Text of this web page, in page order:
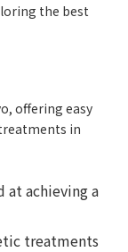
the best
offering easy
in
achieving a
treatments